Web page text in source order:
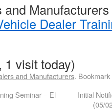
Manufacturers
Dealer
1 visit today)
and Manufacturers.
Seminar – El
Initial
(05/